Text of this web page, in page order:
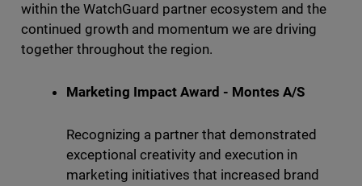
within the WatchGuard partner ecosystem and the
continued growth and momentum we are driving
together throughout the region.
Marketing Impact Award - Montes A/S
Recognizing a partner that demonstrated
exceptional creativity and execution in
marketing initiatives that increased brand